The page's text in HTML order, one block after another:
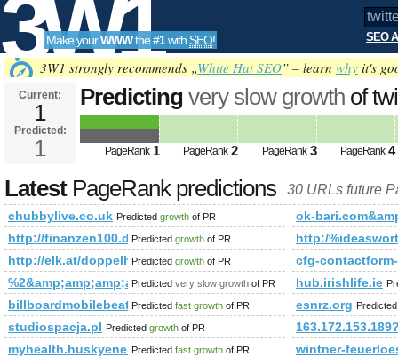
3W1
SEO
Tools
Make yourWWWthe#1with SEO! SEO
3W1 strongly recommends „White Hat SEO” – learn why it's
Current:
1
Predicted:
1
Predicting very slow growth of
PageRank Predicted future PageRank is 1
PageRank 1 PageRank 2 PageRank 3 PageRank 4
LatestPageRank predictions 30 URLs future
chubbylive.co.uk Predicted growth of PR
ok-
http://finanzen100.de/dossier/
Predicted growth of PR
http:/
http://elk.at/doppelhausPredicted growth of PR
cfg-
Predicted very slow growth of PR hub.irishlife.ie
billboardmobilebeat.com/attraction/the-chham-festival-of-
Predicted fast growth of PR esnrz.org
studiospacja.pl Predicted growth of PR
myhealth.huskyenergy.com
Predicted fast growth of PR
wintner-